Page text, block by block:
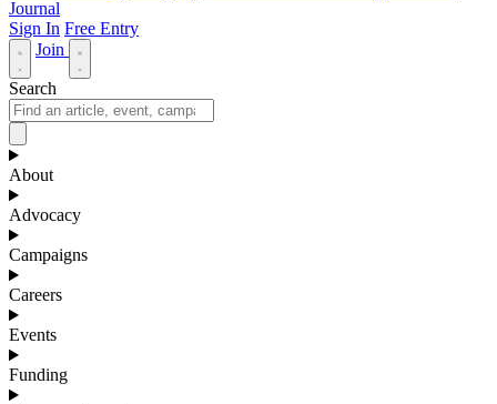
Journal
Sign In Free Entry
Join
Search
About
Advocacy
Campaigns
Careers
Events
Funding